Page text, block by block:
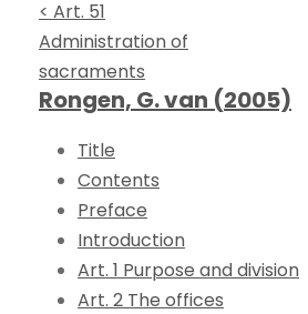
< Art. 51
Administration of
sacraments
Rongen, G. van (2005)
Title
Contents
Preface
Introduction
Art. 1 Purpose and division
Art. 2 The offices